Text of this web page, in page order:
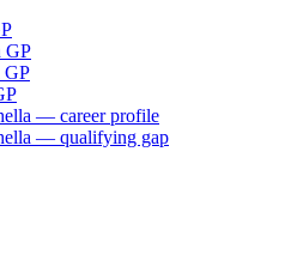
GP
GP
— career profile
— qualifying gap